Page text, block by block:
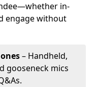
in-
engage without
– Handheld,
gooseneck mics